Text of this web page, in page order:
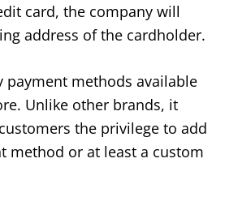
card, the company will
address of the cardholder.
payment methods available
Unlike other brands, it
the privilege to add
method or at least a custom